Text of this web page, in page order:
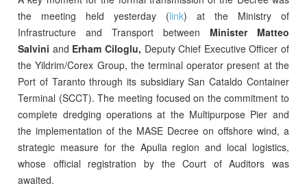
the meeting held yesterday (link) at the Ministry of
Infrastructure and Transport between Minister Matteo
Salvini and Erham Ciloglu, Deputy Chief Executive Officer of
the Yildrim/Corex Group, the terminal operator present at the
Port of Taranto through its subsidiary San Cataldo Container
Terminal (SCCT). The meeting focused on the commitment to
complete dredging operations at the Multipurpose Pier and
the implementation of the MASE Decree on offshore wind, a
strategic measure for the Apulia region and local logistics,
whose official registration by the Court of Auditors was
awaited.